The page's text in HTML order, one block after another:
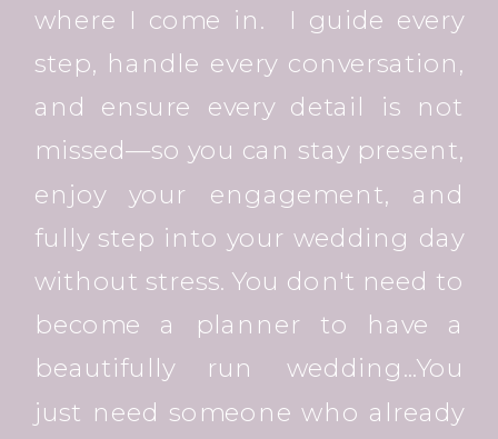
where I come in. I guide every
step, handle every conversation,
and ensure every detail is not
missed—so you can stay present,
enjoy your engagement, and
fully step into your wedding day
without stress. You don't need to
become a planner to have a
beautifully run wedding...You
just need someone who already